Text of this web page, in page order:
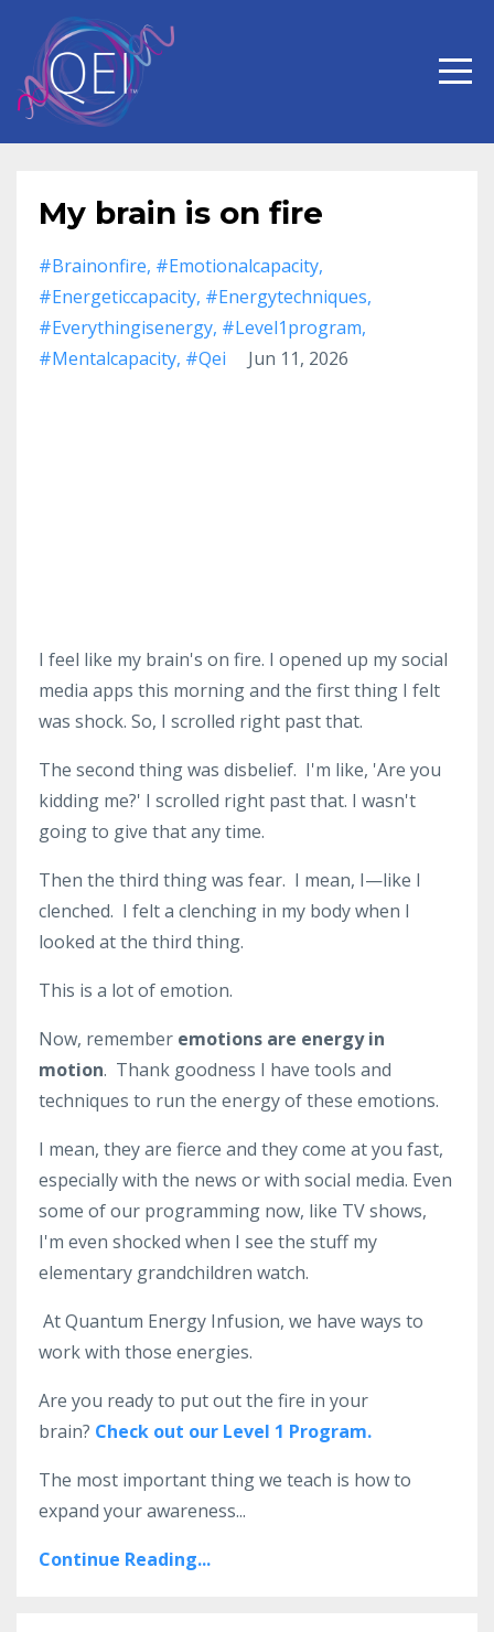
My brain is on fire
#brainonfire #emotionalcapacity
#energeticcapacity #energytechniques
#everythingisenergy #level1program
#mentalcapacity #qei Jun 11, 2026
I feel like my brain's on fire. I opened up my social
media apps this morning and the first thing I felt
was shock. So, I scrolled right past that.
The second thing was disbelief. I'm like, 'Are you
kidding me?' I scrolled right past that. I wasn't
going to give that any time.
Then the third thing was fear. I mean, I—like I
clenched. I felt a clenching in my body when I
looked at the third thing.
This is a lot of emotion.
Now, remember emotions are energy in
motion. Thank goodness I have tools and
techniques to run the energy of these emotions.
I mean, they are fierce and they come at you fast,
especially with the news or with social media. Even
some of our programming now, like TV shows,
I'm even shocked when I see the stuff my
elementary grandchildren watch.
At Quantum Energy Infusion, we have ways to
work with those energies.
Are you ready to put out the fire in your
brain? Check out our Level 1 Program.
The most important thing we teach is how to
expand your awareness...
Continue Reading...